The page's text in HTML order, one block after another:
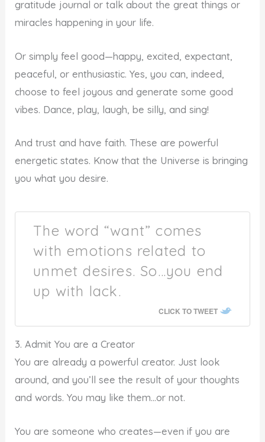
gratitude journal or talk about the great things or
miracles happening in your life.
Or simply feel good—happy, excited, expectant,
peaceful, or enthusiastic. Yes, you can, indeed,
choose to feel joyous and generate some good
vibes. Dance, play, laugh, be silly, and sing!
And trust and have faith. These are powerful
energetic states. Know that the Universe is bringing
you what you desire.
The word “want” comes
with emotions related to
unmet desires. So…you end
up with lack.
CLICK TO TWEET
3. Admit You are a Creator
You are already a powerful creator. Just look
around, and you’ll see the result of your thoughts
and words. You may like them…or not.
You are someone who creates—even if you are